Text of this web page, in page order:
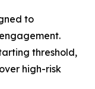
to
threshold,
high-risk